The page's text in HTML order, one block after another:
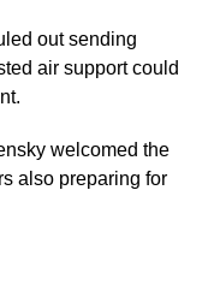
out sending
air support could
welcomed the
also preparing for